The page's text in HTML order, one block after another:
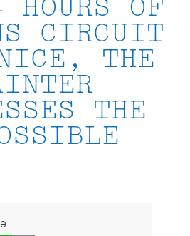
HOURS OF
CIRCUIT
THE
THE